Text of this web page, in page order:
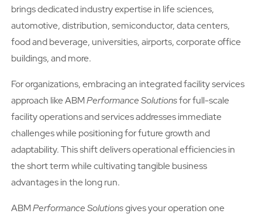
brings dedicated industry expertise in life sciences,
automotive, distribution, semiconductor, data centers,
food and beverage, universities, airports, corporate office
buildings, and more.
For organizations, embracing an integrated facility services
approach like ABMPerformance Solutionsfor full-scale
facility operations and services addresses immediate
challenges while positioning for future growth and
adaptability. This shift delivers operational efficiencies in
the short term while cultivating tangible business
advantages in the long run.
ABMPerformance Solutionsgives your operation one